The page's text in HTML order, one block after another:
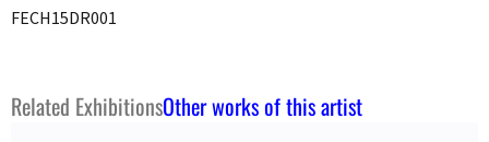
FECH15DR001
Related ExhibitionsOther works of this artist